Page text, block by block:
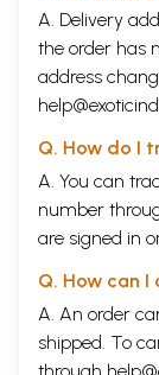
A. Delivery
the order has
address
Q. How do I
A. You can
number
are signed in
Q. How can I
A. An order
shipped. To